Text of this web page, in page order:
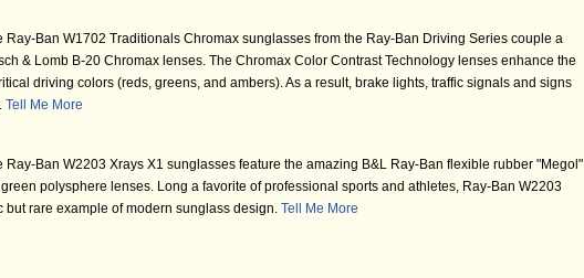
Ray-Ban W1702 Traditionals Chromax sunglasses from the Ray-Ban Driving Series couple a
& Lomb B-20 Chromax lenses. The Chromax Color Contrast Technology lenses enhance the
driving colors (reds, greens, and ambers). As a result, brake lights, traffic signals and signs
Tell Me More
Ray-Ban W2203 Xrays X1 sunglasses feature the amazing B&L Ray-Ban flexible rubber "Megol"
polysphere lenses. Long a favorite of professional sports and athletes, Ray-Ban W2203
but rare example of modern sunglass design. Tell Me More